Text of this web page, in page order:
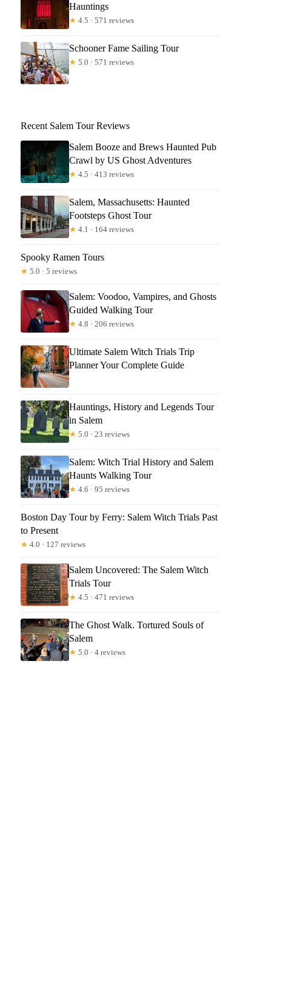
Hauntings
★ 4.5 · 571 reviews
Schooner Fame Sailing Tour
★ 5.0 · 571 reviews
Recent Salem Tour Reviews
Salem Booze and Brews Haunted Pub
Crawl by US Ghost Adventures
★ 4.5 · 413 reviews
Salem, Massachusetts: Haunted
Footsteps Ghost Tour
★ 4.1 · 164 reviews
Spooky Ramen Tours
★ 5.0 · 5 reviews
Salem: Voodoo, Vampires, and Ghosts
Guided Walking Tour
★ 4.8 · 206 reviews
Ultimate Salem Witch Trials Trip
Planner Your Complete Guide
Hauntings, History and Legends Tour
in Salem
★ 5.0 · 23 reviews
Salem: Witch Trial History and Salem
Haunts Walking Tour
★ 4.6 · 95 reviews
Boston Day Tour by Ferry: Salem Witch Trials Past
to Present
★ 4.0 · 127 reviews
Salem Uncovered: The Salem Witch
Trials Tour
★ 4.5 · 471 reviews
The Ghost Walk. Tortured Souls of
Salem
★ 5.0 · 4 reviews